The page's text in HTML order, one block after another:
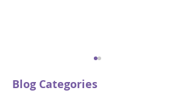
Blog Categories